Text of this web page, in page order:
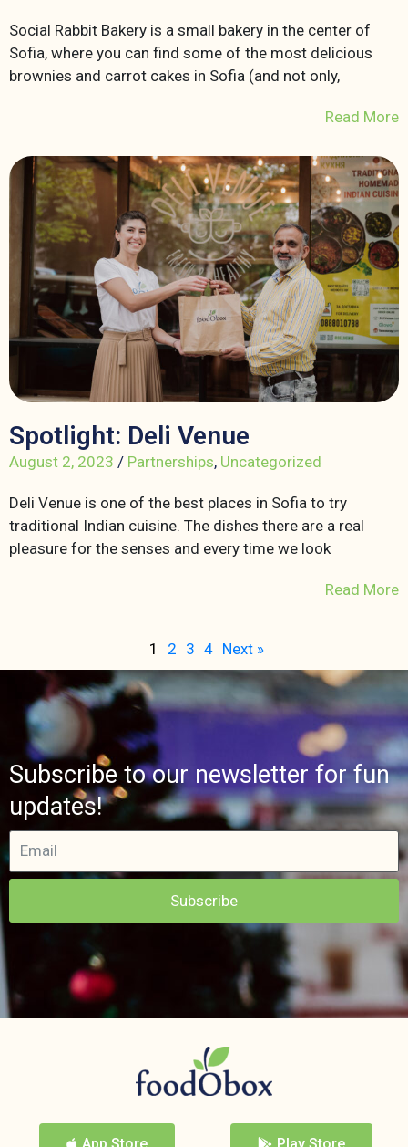
Social Rabbit Bakery is a small bakery in the center of
Sofia, where you can find some of the most delicious
brownies and carrot cakes in Sofia (and not only,
Read More
Spotlight: Deli Venue
August 2, 2023 / Partnerships, Uncategorized
Deli Venue is one of the best places in Sofia to try
traditional Indian cuisine. The dishes there are a real
pleasure for the senses and every time we look
Read More
1 2 3 4 Next »
Subscribe to our newsletter for fun
updates!
Subscribe